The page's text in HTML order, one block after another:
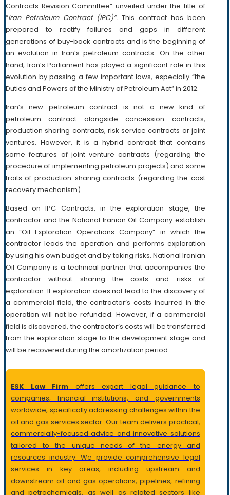
Contracts Revision Committee” unveiled under the title of
“Iran Petroleum Contract (IPC)”. This contract has been
prepared to rectify failures and gaps in different
generations of buy-back contracts and is the beginning of
an evolution in Iran’s petroleum contracts. On the other
hand, Iran’s Parliament has played a significant role in this
evolution by passing a few important laws, especially “the
Duties and Powers of the Ministry of Petroleum Act” in 2012.
Iran’s new petroleum contract is not a new kind of
petroleum contract alongside concession contracts,
production sharing contracts, risk service contracts or joint
ventures. However, it is a hybrid contract that contains
some features of joint venture contracts (regarding the
procedure of implementing petroleum projects) and some
traits of production-sharing contracts (regarding the cost
recovery mechanism).
Based on IPC Contracts, in the exploration stage, the
contractor and the National Iranian Oil Company establish
an “Oil Exploration Operations Company” in which the
contractor leads the operation and performs exploration
by using his own budget and by taking risks. National Iranian
Oil Company is a technical partner that accompanies the
contractor without sharing the costs and risks of
exploration. If exploration does not lead to the discovery of
a commercial field, the contractor’s costs incurred in the
operation will not be refunded. However, if a commercial
field is discovered, the contractor’s costs will be transferred
from the exploration stage to the development stage and
will be recovered during the amortization period.
ESK Law Firm offers expert legal guidance to
companies, financial institutions, and governments
worldwide, specifically addressing challenges within the
oil and gas services sector. Our team delivers practical,
commercially-focused advice and innovative solutions
tailored to the unique needs of the energy and
resources industry. We provide comprehensive legal
services in key areas, including upstream and
downstream oil and gas operations, pipelines, refining
and petrochemicals, as well as related sectors like